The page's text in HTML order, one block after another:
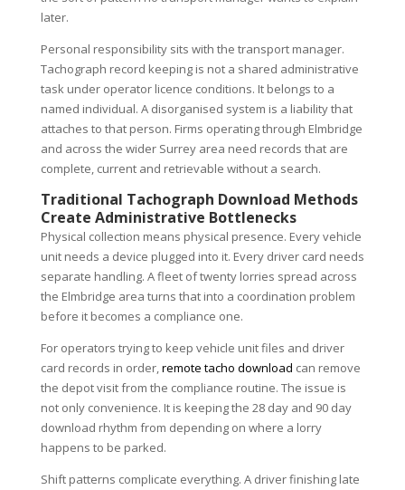
later.
Personal responsibility sits with the transport manager.
Tachograph record keeping is not a shared administrative
task under operator licence conditions. It belongs to a
named individual. A disorganised system is a liability that
attaches to that person. Firms operating through Elmbridge
and across the wider Surrey area need records that are
complete, current and retrievable without a search.
Traditional Tachograph Download Methods
Create Administrative Bottlenecks
Physical collection means physical presence. Every vehicle
unit needs a device plugged into it. Every driver card needs
separate handling. A fleet of twenty lorries spread across
the Elmbridge area turns that into a coordination problem
before it becomes a compliance one.
For operators trying to keep vehicle unit files and driver
card records in order,remote tacho download can remove
the depot visit from the compliance routine. The issue is
not only convenience. It is keeping the 28 day and 90 day
download rhythm from depending on where a lorry
happens to be parked.
Shift patterns complicate everything. A driver finishing late